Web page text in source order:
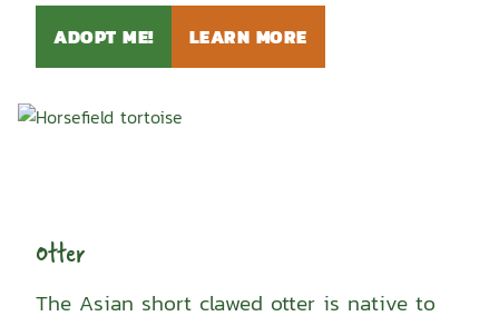
ADOPT ME! LEARN MORE
Otter
The Asian short clawed otter is native to